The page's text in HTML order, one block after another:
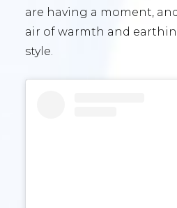
are having a moment,
air of warmth and
style.